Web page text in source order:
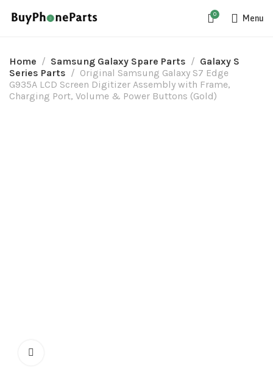
0 Menu
Home Samsung Galaxy Spare Parts
Galaxy S
Series Parts
Original Samsung Galaxy S7 Edge
G935A LCD Screen Digitizer Assembly with Frame,
Charging Port, Volume & Power Buttons (Gold)